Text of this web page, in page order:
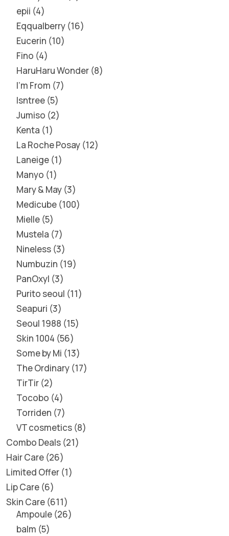
epii 4
Eqqualberry 16
Eucerin 10
Fino 4
HaruHaru Wonder 8
I'm From 7
Isntree 5
Jumiso 2
Kenta 1
La Roche Posay 12
Laneige 1
Manyo 1
Mary & May 3
Medicube 100
Mielle 5
Mustela 7
Nineless 3
Numbuzin 19
PanOxyl 3
Purito seoul 11
Seapuri 3
Seoul 1988 15
Skin 1004 56
Some by Mi 13
The Ordinary 17
TirTir 2
Tocobo 4
Torriden 7
VT cosmetics 8
Combo Deals 21
Hair Care 26
Limited Offer 1
Lip Care 6
Skin Care 611
Ampoule 26
balm 5